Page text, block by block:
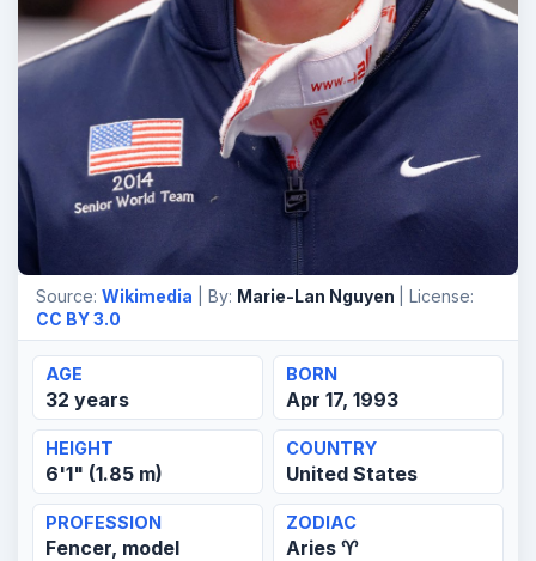
Source: Wikimedia | By: Marie-Lan Nguyen
| License:
CC BY 3.0
AGE
32 years
BORN
Apr 17, 1993
HEIGHT
6'1" (1.85 m)
COUNTRY
United States
PROFESSION
Fencer, model
ZODIAC
Aries ♈